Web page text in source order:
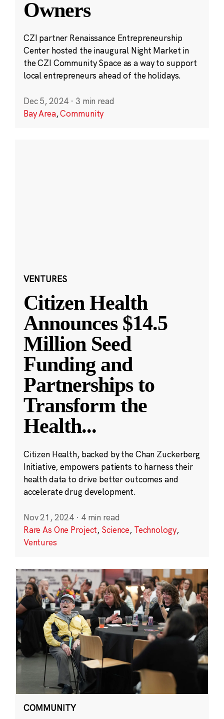
Owners
CZI partner Renaissance Entrepreneurship
Center hosted the inaugural Night Market in
the CZI Community Space as a way to support
local entrepreneurs ahead of the holidays.
Dec 5, 2024 · 3 min read
Bay Area,Community
VENTURES
Citizen Health
Announces $14.5
Million Seed
Funding and
Partnerships to
Transform the
Health...
Citizen Health, backed by the Chan Zuckerberg
Initiative, empowers patients to harness their
health data to drive better outcomes and
accelerate drug development.
Nov 21, 2024 · 4 min read
Rare As One Project, Science, Technology,
Ventures
COMMUNITY